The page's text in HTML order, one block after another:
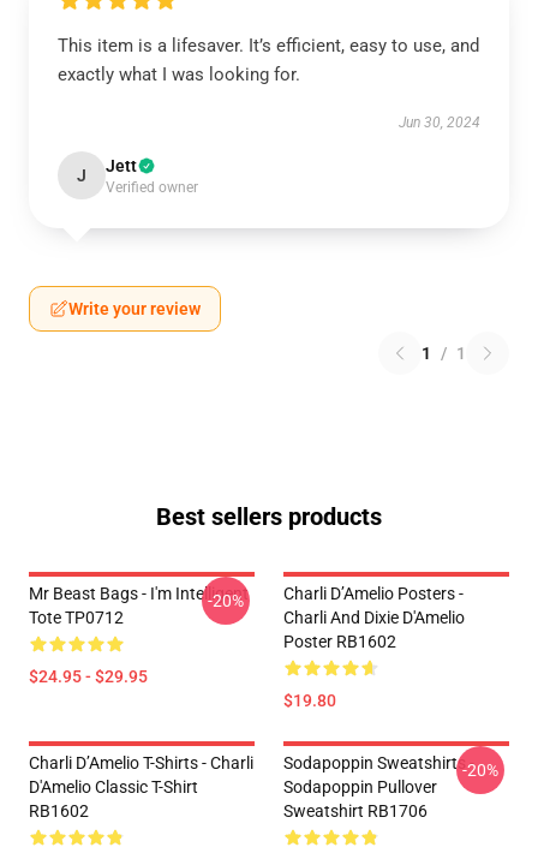
This item is a lifesaver. It’s efficient, easy to use, and
exactly what I was looking for.
Jun 30, 2024
J Jett
Verified owner
Write your review
1 / 1
Best sellers products
Mr Beast Bags - I'm Intelligent
Tote TP0712
$24.95 - $29.95
-20%
Charli D’Amelio Posters -
Charli And Dixie D'Amelio
Poster RB1602
$19.80
Charli D’Amelio T-Shirts - Charli
D'Amelio Classic T-Shirt
RB1602
Sodapoppin Sweatshirts -
Sodapoppin Pullover
Sweatshirt RB1706
-20%